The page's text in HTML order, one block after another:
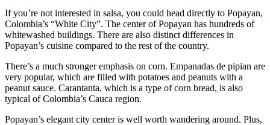
If you’re not interested in salsa, you could head directly to Popayan,
Colombia’s “White City”. The center of Popayan has hundreds of
whitewashed buildings. There are also distinct differences in
Popayan’s cuisine compared to the rest of the country.
There’s a much stronger emphasis on corn. Empanadas de pipian are
very popular, which are filled with potatoes and peanuts with a
peanut sauce. Carantanta, which is a type of corn bread, is also
typical of Colombia’s Cauca region.
Popayan’s elegant city center is well worth wandering around. Plus,